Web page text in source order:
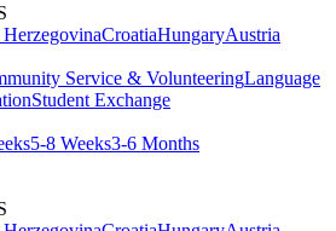
CroatiaHungaryAustria
Service & VolunteeringLanguage
Student Exchange
5-8 Weeks3-6 Months